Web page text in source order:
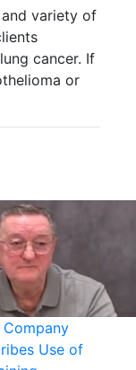
variety of
cancer. If
or
Use of